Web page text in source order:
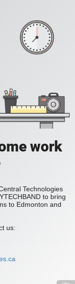
work
Technologies
to bring
to Edmonton and
us: